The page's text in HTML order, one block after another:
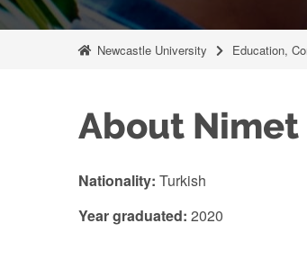
Newcastle University Education,
About Nimet
Nationality: Turkish
Year graduated: 2020